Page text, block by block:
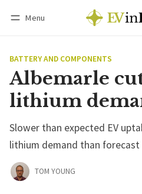
Menu
BATTERY AND COMPONENTS
Albemarle
lithium
Slower than expected EV
lithium demand than forecast
TOM YOUNG